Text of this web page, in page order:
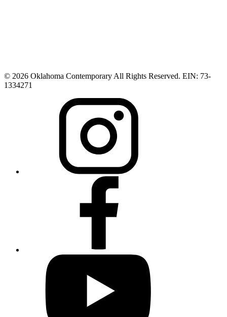
© 2026 Oklahoma Contemporary All Rights Reserved. EIN: 73-
1334271